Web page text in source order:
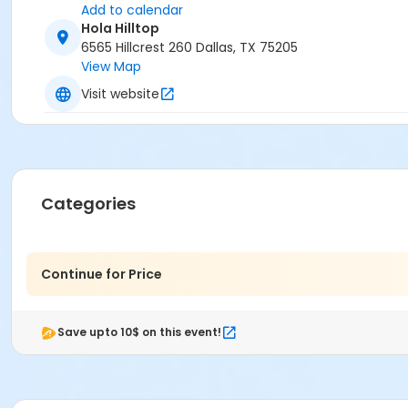
Add to calendar
Hola Hilltop
6565 Hillcrest 260 Dallas, TX 75205
View Map
Visit website
Categories
Continue for Price
Save upto 10$ on this event!